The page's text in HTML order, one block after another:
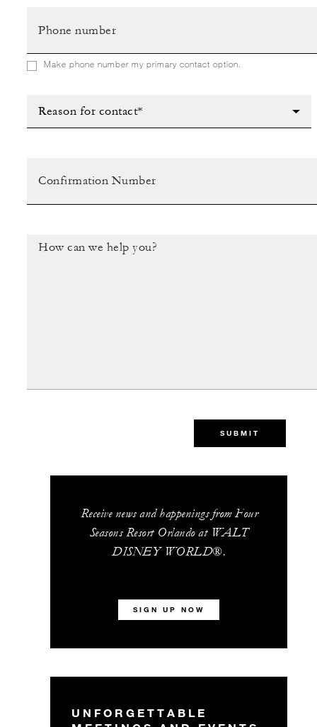
Make phone number my primary contact option.
Reason for contact*
SUBMIT
Receive news and happenings from Four
Seasons Resort Orlando at WALT
DISNEY WORLD®.
SIGN UP NOW
UNFORGETTABLE